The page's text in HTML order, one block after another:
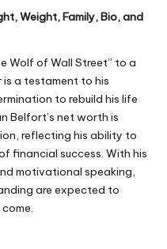
Weight, Family, Bio, and
Wolf of Wall Street” to a
a testament to his
to rebuild his life
Belfort’s net worth is
reflecting his ability to
financial success. With his
motivational speaking,
are expected to